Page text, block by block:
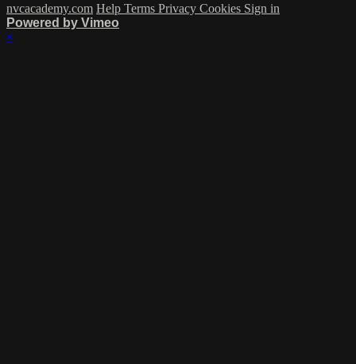
nvcacademy.com Help Terms Privacy Cookies Sign in
Powered by Vimeo
×